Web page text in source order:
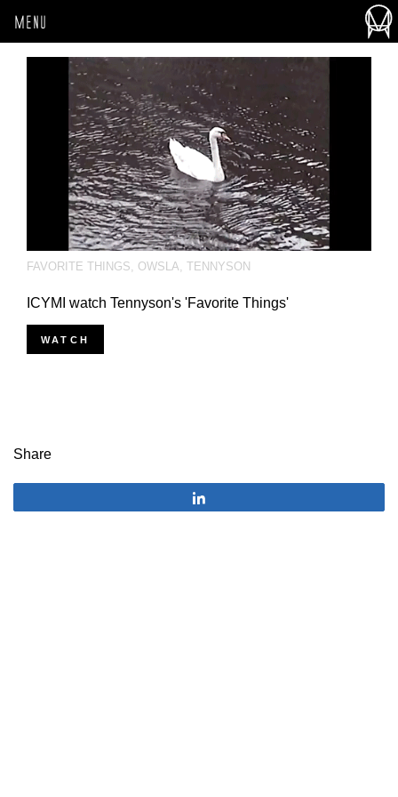
MENU
FAVORITE THINGS, OWSLA, TENNYSON
ICYMI watch Tennyson's 'Favorite Things'
WATCH
Share